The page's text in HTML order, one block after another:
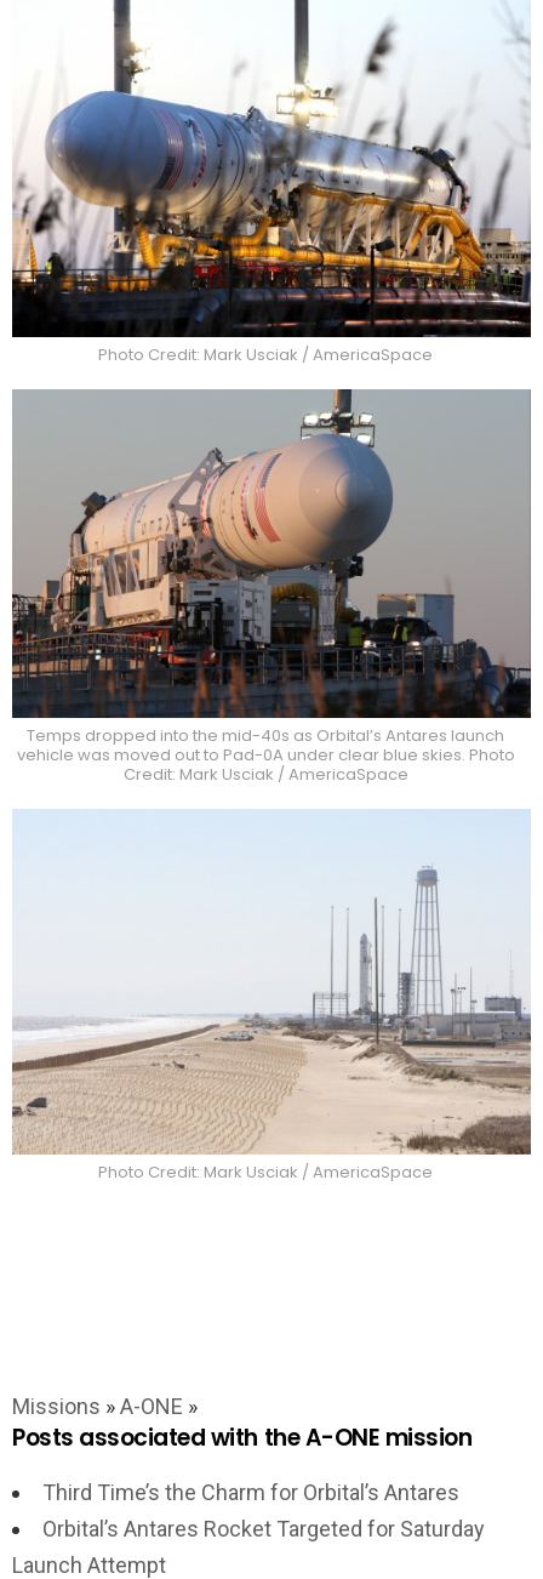
Photo Credit: Mark Usciak / AmericaSpace
Temps dropped into the mid-40s as Orbital’s Antares launch
vehicle was moved out to Pad-0A under clear blue skies. Photo
Credit: Mark Usciak / AmericaSpace
Photo Credit: Mark Usciak / AmericaSpace
Missions »A-ONE »
Posts associated with the A-ONE mission
Third Time’s the Charm for Orbital’s Antares
Orbital’s Antares Rocket Targeted for Saturday
Launch Attempt